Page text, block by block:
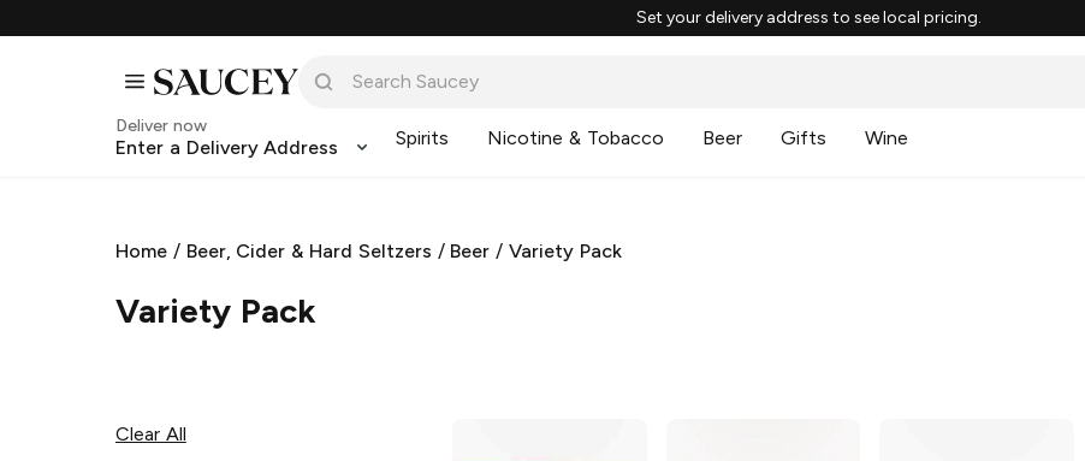
Set your delivery address to see local pricing.
Deliver now
Enter a Delivery Address Spirits Nicotine & Tobacco Beer Gifts Wine
Home / Beer, Cider & Hard Seltzers / Beer /Variety Pack
Variety Pack
Clear All